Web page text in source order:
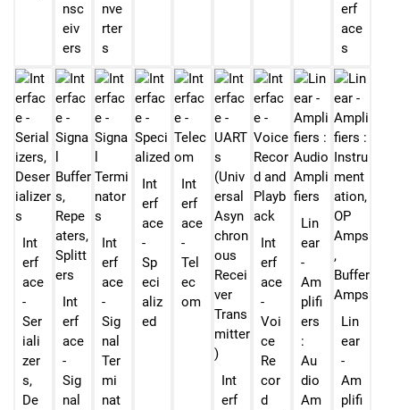
nsc
eiv
ers
nve
rter
s
erf
ace
s
Int
erf
ace
-
Ser
iali
zer
s,
De
Int
erf
ace
-
Sig
nal
Int
erf
ace
-
Sig
nal
Ter
mi
nat
Int
erf
ace
-
Sp
eci
aliz
ed
Int
erf
ace
-
Tel
ec
om
Int
erf
Int
erf
ace
-
Voi
ce
Re
cor
d
Lin
ear
-
Am
plifi
ers
:
Au
dio
Am
Lin
ear
-
Am
plifi